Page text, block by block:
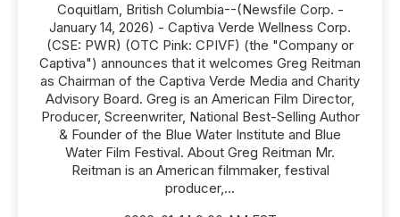
Coquitlam, British Columbia--(Newsfile Corp. -
January 14, 2026) - Captiva Verde Wellness Corp.
(CSE: PWR) (OTC Pink: CPIVF) (the "Company or
Captiva") announces that it welcomes Greg Reitman
as Chairman of the Captiva Verde Media and Charity
Advisory Board. Greg is an American Film Director,
Producer, Screenwriter, National Best-Selling Author
& Founder of the Blue Water Institute and Blue
Water Film Festival. About Greg Reitman Mr.
Reitman is an American filmmaker, festival
producer,...